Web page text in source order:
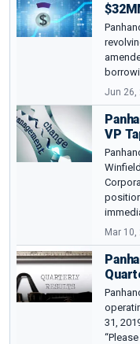
Jun 26,
VP
Mar 10,
31,